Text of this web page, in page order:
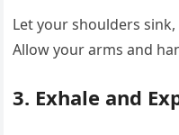
Let your shoulders
Allow your arms and
3. Exhale and